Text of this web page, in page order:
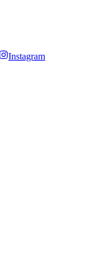
Instagram